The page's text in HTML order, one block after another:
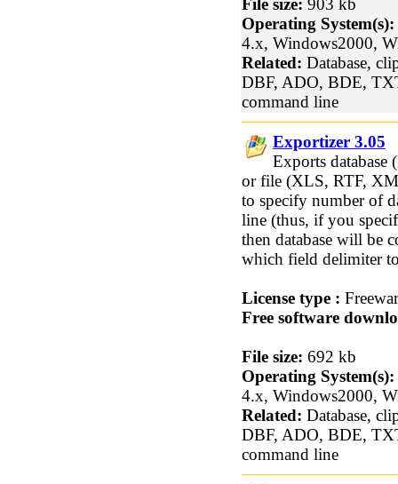
File size: 903 kb
Operating System(s):
4.x, Windows2000,
Related: Database,
DBF, ADO, BDE,
command line
Exportizer 3.05
Exports
or file (XLS, RTF,
to specify number of
line (thus, if you
then database will be
which field delimiter
License type :
Free software
File size: 692 kb
Operating System(s):
4.x, Windows2000,
Related: Database,
DBF, ADO, BDE,
command line